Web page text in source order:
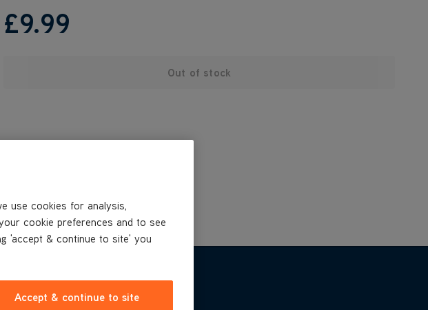
£9.99
Out of stock
use cookies for analysis,
cookie preferences and to see
'accept & continue to site' you
Accept & continue to site